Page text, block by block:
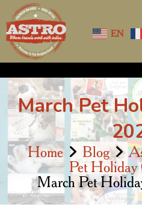
EN
March Pet
Home Blog
Pet Holiday
March Pet